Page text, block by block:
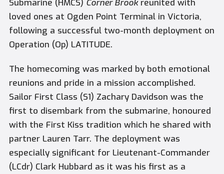
Submarine (HMCS) Corner Brookreunited with
loved ones at Ogden Point Terminal in Victoria,
following a successful two-month deployment on
Operation (Op) LATITUDE.
The homecoming was marked by both emotional
reunions and pride in a mission accomplished.
Sailor First Class (S1) Zachary Davidson was the
first to disembark from the submarine, honoured
with the First Kiss tradition which he shared with
partner Lauren Tarr. The deployment was
especially significant for Lieutenant-Commander
(LCdr) Clark Hubbard as it was his first as a